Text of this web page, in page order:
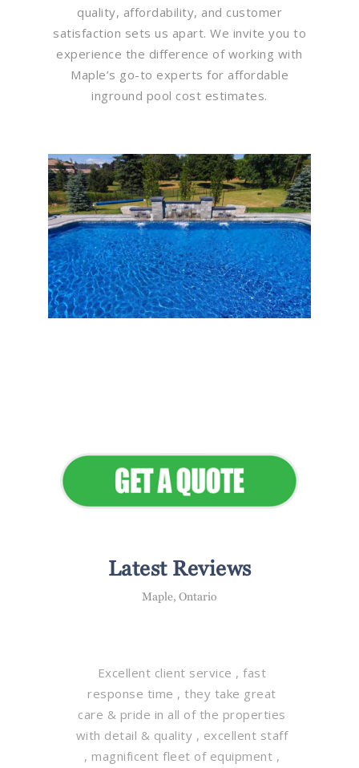
quality, affordability, and customer
satisfaction sets us apart. We invite you to
experience the difference of working with
Maple’s go-to experts for affordable
inground pool cost estimates.
Latest Reviews
Maple, Ontario
Excellent client service , fast
response time , they take great
care & pride in all of the properties
with detail & quality , excellent staff
, magnificent fleet of equipment ,